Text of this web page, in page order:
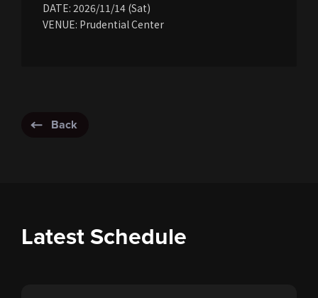
DATE: 2026/11/14 (Sat)
VENUE: Prudential Center
Back
Latest Schedule